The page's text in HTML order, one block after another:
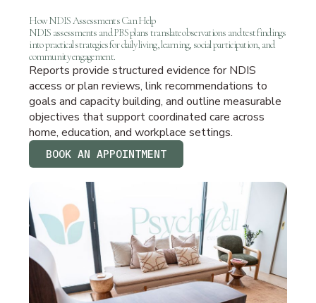
How NDIS Assessments Can Help
NDIS assessments and PBS plans translate observations and test findings
into practical strategies for daily living, learning, social participation, and
community engagement.
Reports provide structured evidence for NDIS
access or plan reviews, link recommendations to
goals and capacity building, and outline measurable
objectives that support coordinated care across
home, education, and workplace settings.
BOOK AN APPOINTMENT